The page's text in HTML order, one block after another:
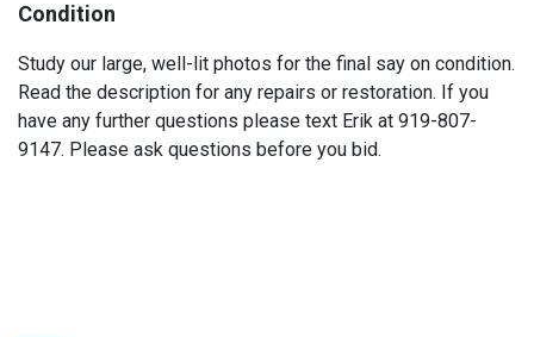
Condition
Study our large, well-lit photos for the final say on condition.
Read the description for any repairs or restoration. If you
have any further questions please text Erik at 919-807-
9147. Please ask questions before you bid.